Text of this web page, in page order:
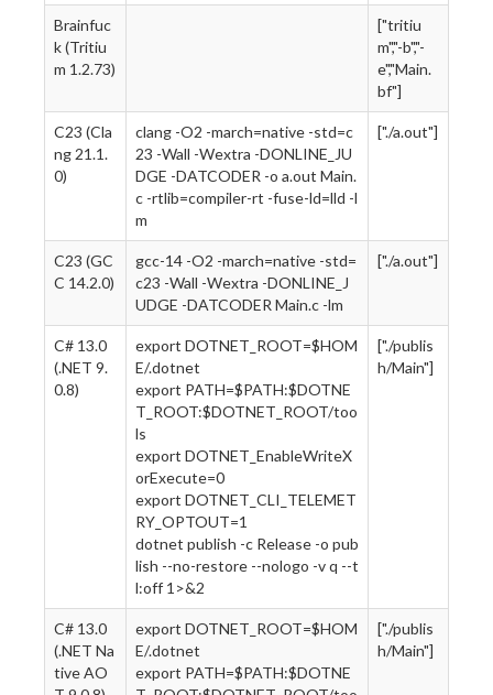
Brainfuc
k (Tritiu
m 1.2.73)
["tritiu
m","-b","-
e","Main.
bf"]
C23 (Cla
ng 21.1.
0)
clang -O2 -march=native -std=c
23 -Wall -Wextra -DONLINE_JU
DGE -DATCODER -o a.out Main.
c -rtlib=compiler-rt -fuse-ld=lld -l
m
["./a.out"]
C23 (GC
C 14.2.0)
gcc-14 -O2 -march=native -std=
c23 -Wall -Wextra -DONLINE_J
UDGE -DATCODER Main.c -lm
["./a.out"]
C# 13.0
(.NET 9.
0.8)
export DOTNET_ROOT=$HOM
E/.dotnet
export PATH=$PATH:$DOTNE
T_ROOT:$DOTNET_ROOT/too
ls
export DOTNET_EnableWriteX
orExecute=0
export DOTNET_CLI_TELEMET
RY_OPTOUT=1
dotnet publish -c Release -o pub
lish --no-restore --nologo -v q --t
l:off 1>&2
["./publis
h/Main"]
C# 13.0
(.NET Na
tive AO
export DOTNET_ROOT=$HOM
E/.dotnet
export PATH=$PATH:$DOTNE
["./publis
h/Main"]